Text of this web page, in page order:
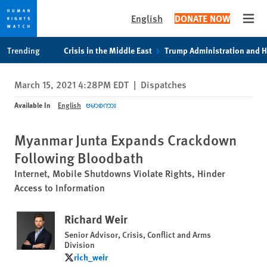
privacy
notice
content
English DONATE NOW
Trending Crisis in the Middle East Trump Administration and
March 15, 2021 4:28PM EDT | Dispatches
Available In English ဗမာစကား
Myanmar Junta Expands Crackdown
Following Bloodbath
Internet, Mobile Shutdowns Violate Rights, Hinder
Access to Information
Richard Weir
Senior Advisor, Crisis, Conflict and Arms
Division
rich_weir
rich_weir